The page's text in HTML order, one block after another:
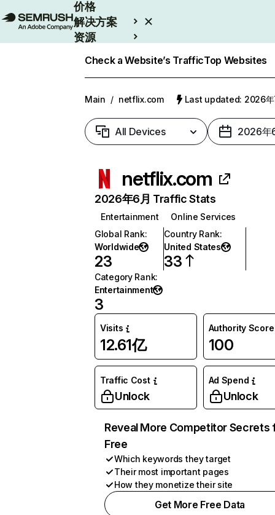
价格
解决方案
资源
Check a Website’s TrafficTop Websites
Main / netflix.com Last updated: 2026年
All Devices 2026年
netflix.com
2026年6月 Traffic Stats
Entertainment
Online Services
Global Rank:
Worldwide
23
Country Rank:
United States
33
Category Rank:
Entertainment
3
Visits
12.61亿
Authority Score
100
Traffic Cost
Unlock
Ad Spend
Unlock
Reveal More Competitor Secrets
Free
Which keywords they target
Their most important pages
How they monetize their site
Get More Free Data